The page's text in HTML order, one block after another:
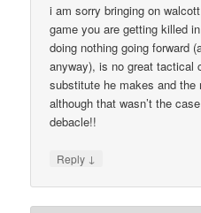
i am sorry bringing on
game you are getting killed
doing nothing going forward
anyway), is no great tactical
substitute he makes and the
although that wasn’t the
debacle!!
Reply ↓